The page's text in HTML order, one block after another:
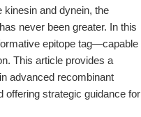
kinesin and dynein, the
never been greater. In this
epitope tag—capable
This article provides a
advanced recombinant
offering strategic guidance for